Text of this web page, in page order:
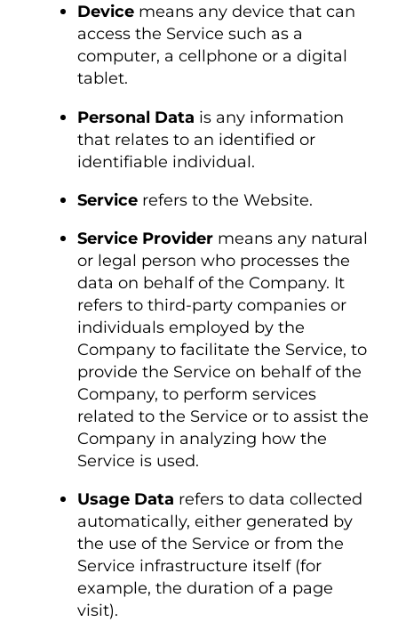
Device means any device that can
access the Service such as a
computer, a cellphone or a digital
tablet.
Personal Data is any information
that relates to an identified or
identifiable individual.
Service refers to the Website.
Service Provider means any natural
or legal person who processes the
data on behalf of the Company. It
refers to third-party companies or
individuals employed by the
Company to facilitate the Service, to
provide the Service on behalf of the
Company, to perform services
related to the Service or to assist the
Company in analyzing how the
Service is used.
Usage Data refers to data collected
automatically, either generated by
the use of the Service or from the
Service infrastructure itself (for
example, the duration of a page
visit).